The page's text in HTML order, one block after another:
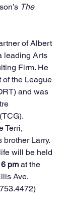
The
leading Arts
Firm. He
of the League
and was
Terri,
Larry.
will be held
pm at the
Ave,